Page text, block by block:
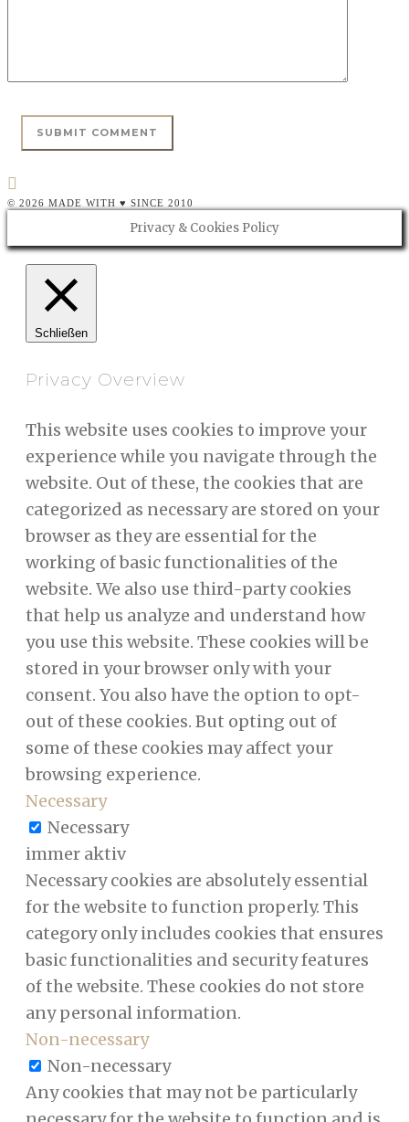
© 2026 MADE WITH ♥ SINCE 2010
Privacy & Cookies Policy
Schließen
Privacy Overview
This website uses cookies to improve your
experience while you navigate through the
website. Out of these, the cookies that are
categorized as necessary are stored on your
browser as they are essential for the
working of basic functionalities of the
website. We also use third-party cookies
that help us analyze and understand how
you use this website. These cookies will be
stored in your browser only with your
consent. You also have the option to opt-
out of these cookies. But opting out of
some of these cookies may affect your
browsing experience.
Necessary
Necessary
immer aktiv
Necessary cookies are absolutely essential
for the website to function properly. This
category only includes cookies that ensures
basic functionalities and security features
of the website. These cookies do not store
any personal information.
Non-necessary
Non-necessary
Any cookies that may not be particularly